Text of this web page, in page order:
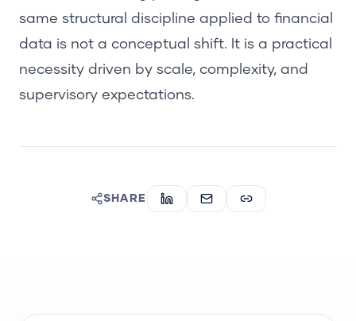
same structural discipline applied to financial
data is not a conceptual shift. It is a practical
necessity driven by scale, complexity, and
supervisory expectations.
SHARE